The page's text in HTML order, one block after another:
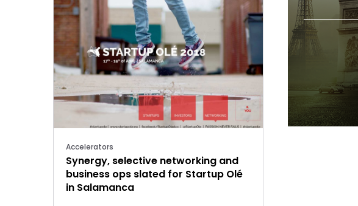
Accelerators
Synergy, selective networking and
business ops slated for Startup Olé
in Salamanca